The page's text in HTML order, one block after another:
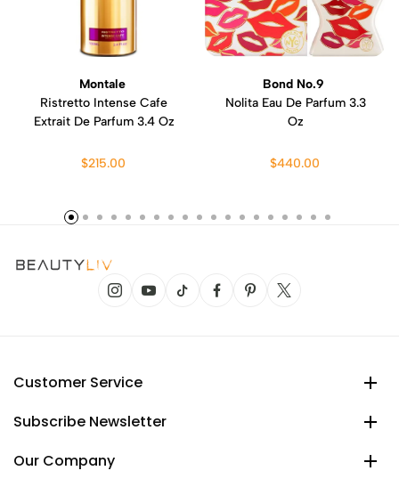
Montale
Ristretto Intense Cafe
Extrait De Parfum 3.4 Oz
$215.00
Bond No.9
Nolita Eau De Parfum 3.3
Oz
$440.00
Customer Service
Subscribe Newsletter
Our Company